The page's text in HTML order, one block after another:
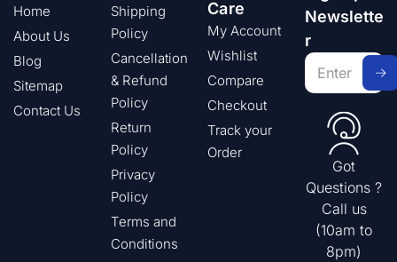
Home
About Us
Blog
Sitemap
Contact Us
Shipping
Policy
Cancellation
& Refund
Policy
Return
Policy
Privacy
Policy
Terms and
Conditions
Care
My Account
Wishlist
Compare
Checkout
Track your
Order
Newslette
r
Got
Questions ?
Call us
(10am to
8pm)